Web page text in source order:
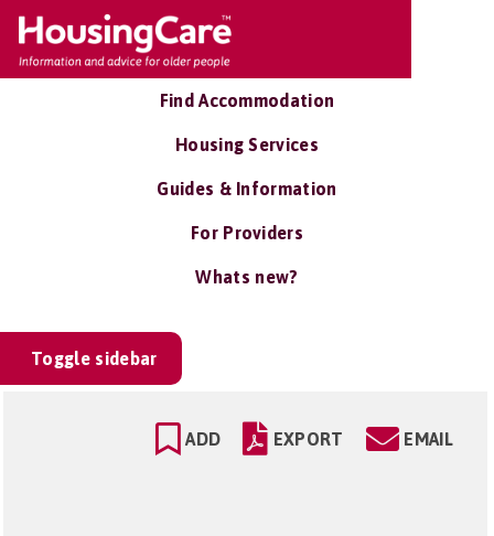
Find Accommodation
Housing Services
Guides & Information
For Providers
Whats new?
Toggle sidebar
ADD EXPORT EMAIL